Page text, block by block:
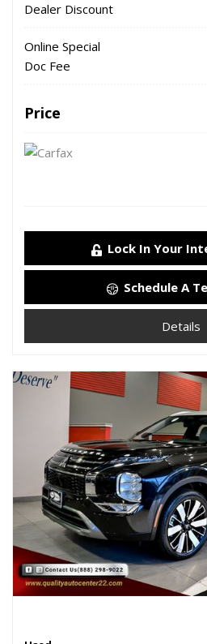
Dealer Discount
Online Special
Doc Fee
Price
Lock In Your
Schedule A
Details